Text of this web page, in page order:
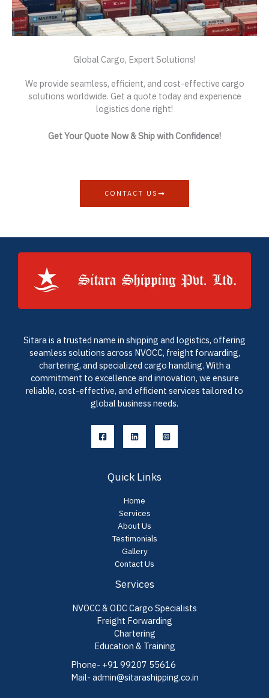
Global Cargo, Expert Solutions!
We provide seamless, efficient, and cost-effective cargo
solutions worldwide. Get a quote today and experience
logistics done right!
Get Your Quote Now & Ship with Confidence!
CONTACT US
Sitara is a trusted name in shipping and logistics, offering
seamless solutions across NVOCC, freight forwarding,
chartering, and specialized cargo handling. With a
commitment to excellence and innovation, we ensure
reliable, cost-effective, and efficient services tailored to
global business needs.
Quick Links
Home
Services
About Us
Testimonials
Gallery
Contact Us
Services
NVOCC & ODC Cargo Specialists
Freight Forwarding
Chartering
Education & Training
Phone- +91 99207 55616
Mail- admin@sitarashipping.co.in